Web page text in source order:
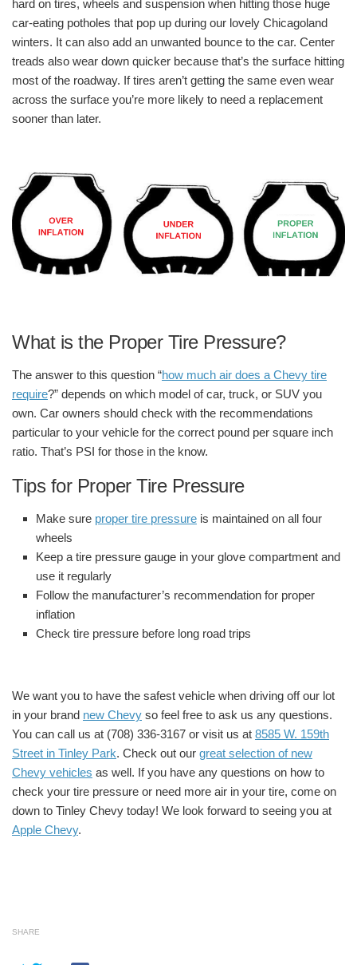
hard on tires, wheels and suspension when hitting those huge
car-eating potholes that pop up during our lovely Chicagoland
winters. It can also add an unwanted bounce to the car. Center
treads also wear down quicker because that’s the surface hitting
most of the roadway. If tires aren’t getting the same even wear
across the surface you’re more likely to need a replacement
sooner than later.
What is the Proper Tire Pressure?
The answer to this question “how much air does a Chevy tire
require?” depends on which model of car, truck, or SUV you
own. Car owners should check with the recommendations
particular to your vehicle for the correct pound per square inch
ratio. That’s PSI for those in the know.
Tips for Proper Tire Pressure
Make sure proper tire pressure is maintained on all four
wheels
Keep a tire pressure gauge in your glove compartment and
use it regularly
Follow the manufacturer’s recommendation for proper
inflation
Check tire pressure before long road trips
We want you to have the safest vehicle when driving off our lot
in your brand new Chevy so feel free to ask us any questions.
You can call us at (708) 336-3167 or visit us at 8585 W. 159th
Street in Tinley Park. Check out our great selection of new
Chevy vehicles as well. If you have any questions on how to
check your tire pressure or need more air in your tire, come on
down to Tinley Chevy today! We look forward to seeing you at
Apple Chevy.
SHARE